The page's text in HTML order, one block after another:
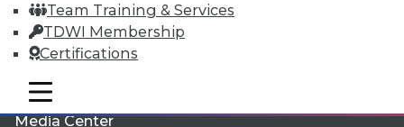
Team Training & Services
TDWI Membership
Certifications
mobile toggle line
mobile toggle line
mobile toggle line
TDWI
Events
Press Center
Media Center